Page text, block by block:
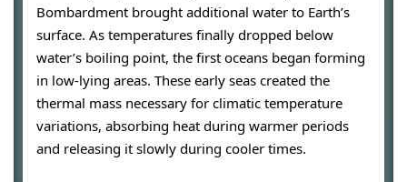
Bombardment brought additional water to Earth’s
surface. As temperatures finally dropped below
water’s boiling point, the first oceans began forming
in low-lying areas. These early seas created the
thermal mass necessary for climatic temperature
variations, absorbing heat during warmer periods
and releasing it slowly during cooler times.